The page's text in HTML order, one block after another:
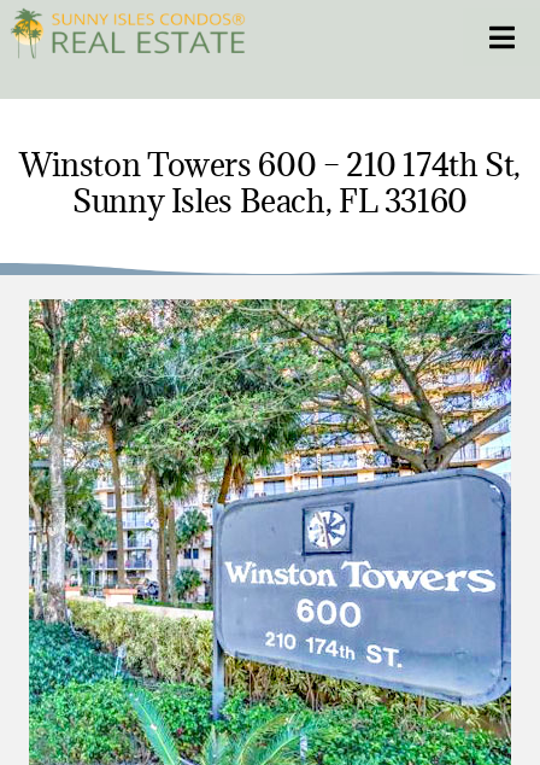
Skip
to
content
CONDOS
HOMES
NEW PROJECTS
BLOG
305.281.8653
Winston Towers 600 – 210 174th St,
Sunny Isles Beach, FL 33160